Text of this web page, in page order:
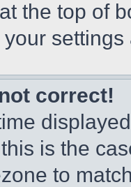
the top of
correct!
is the
to